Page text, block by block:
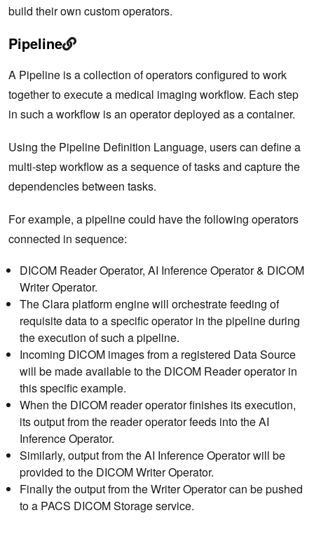
build their own custom operators.
Pipeline
A Pipeline is a collection of operators configured to work
together to execute a medical imaging workflow. Each step
in such a workflow is an operator deployed as a container.
Using the Pipeline Definition Language, users can define a
multi-step workflow as a sequence of tasks and capture the
dependencies between tasks.
For example, a pipeline could have the following operators
connected in sequence:
DICOM Reader Operator, AI Inference Operator & DICOM
Writer Operator.
The Clara platform engine will orchestrate feeding of
requisite data to a specific operator in the pipeline during
the execution of such a pipeline.
Incoming DICOM images from a registered Data Source
will be made available to the DICOM Reader operator in
this specific example.
When the DICOM reader operator finishes its execution,
its output from the reader operator feeds into the AI
Inference Operator.
Similarly, output from the AI Inference Operator will be
provided to the DICOM Writer Operator.
Finally the output from the Writer Operator can be pushed
to a PACS DICOM Storage service.